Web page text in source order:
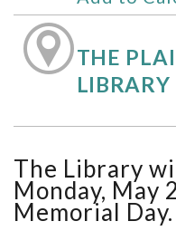
THE
LIBRARY
The Library
Monday, May
Memorial Day.